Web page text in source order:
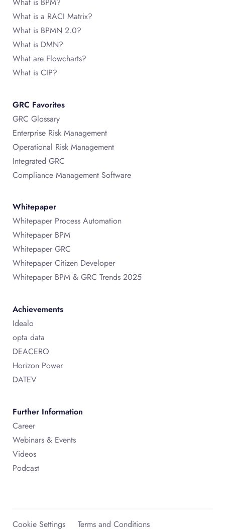
What is a RACI Matrix?
What is BPMN 2.0?
What is DMN?
What are Flowcharts?
What is CIP?
GRC Favorites
GRC Glossary
Enterprise Risk Management
Operational Risk Management
Integrated GRC
Compliance Management Software
Whitepaper
Whitepaper Process Automation
Whitepaper BPM
Whitepaper GRC
Whitepaper Citizen Developer
Whitepaper BPM & GRC Trends 2025
Achievements
Idealo
opta data
DEACERO
Horizon Power
DATEV
Further Information
Career
Webinars & Events
Videos
Podcast
Cookie Settings Terms and Conditions